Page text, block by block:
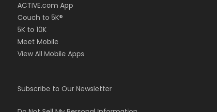
ACTIVE.com App
Couch to 5K®
5K to 10K
Meet Mobile
View All Mobile Apps
Subscribe to Our Newsletter